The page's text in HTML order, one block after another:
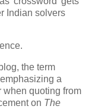
Indian solvers
the term
a
when quoting from
on The